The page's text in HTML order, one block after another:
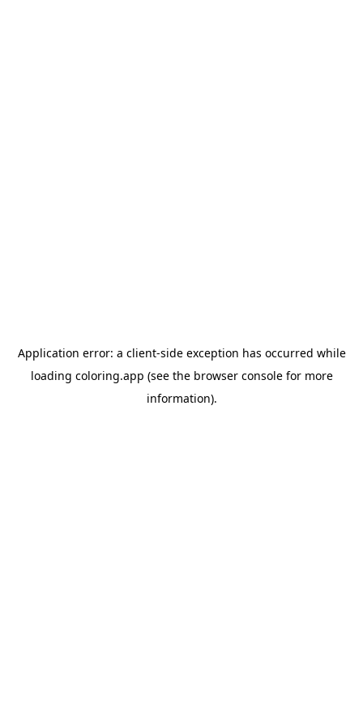
Application error: a client-side exception has occurred while
loading coloring.app (see the browser consolefor more
information).